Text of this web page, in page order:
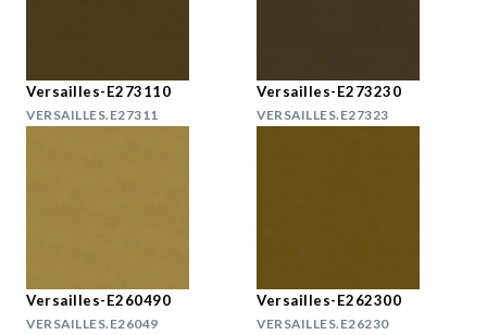
Versailles-E273110
VERSAILLES.E27311
Versailles-E273230
VERSAILLES.E27323
Versailles-E260490
VERSAILLES.E26049
Versailles-E262300
VERSAILLES.E26230